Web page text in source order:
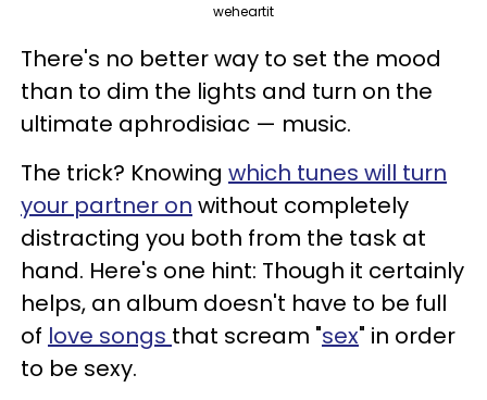
weheartit
There's no better way to set the mood
than to dim the lights and turn on the
ultimate aphrodisiac — music.
The trick? Knowing which tunes will turn
your partner on without completely
distracting you both from the task at
hand. Here's one hint: Though it certainly
helps, an album doesn't have to be full
of love songs that scream "sex" in order
to be sexy.